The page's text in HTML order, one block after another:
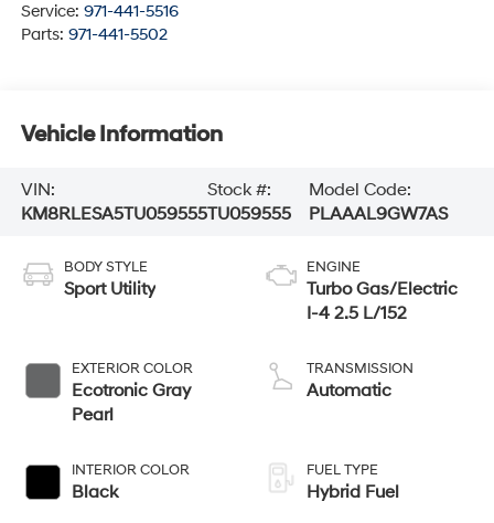
Service: 971-441-5516
Parts: 971-441-5502
Vehicle Information
VIN:
KM8RLESA5TU059555
Stock #:
TU059555
Model Code:
PLAAAL9GW7AS
BODY STYLE
Sport Utility
EXTERIOR COLOR
Ecotronic Gray
Pearl
INTERIOR COLOR
Black
ENGINE
Turbo Gas/Electric
I-4 2.5 L/152
TRANSMISSION
Automatic
FUEL TYPE
Hybrid Fuel